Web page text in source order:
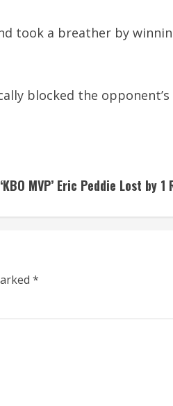
took a breather by
blocked the
‘KBO MVP’ Eric Peddie Lost by
*